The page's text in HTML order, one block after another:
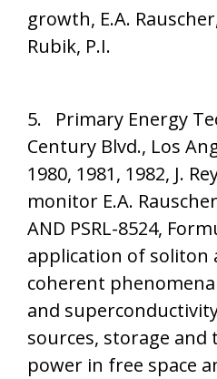
growth, E.A.
Rubik, P.I.
5. Primary Energy
Century Blvd., Los
1980, 1981, 1982, J.
monitor E.A.
AND PSRL-8524,
application of soliton
coherent
and
sources, storage
power in free space